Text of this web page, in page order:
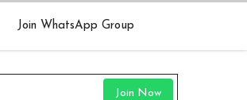
Join WhatsApp Group
Join Now